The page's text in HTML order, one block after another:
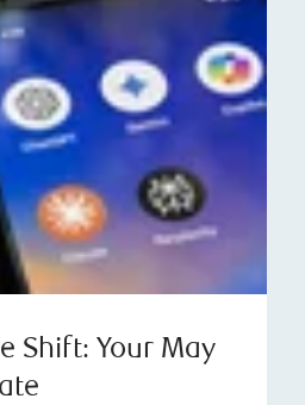
Shift: Your May